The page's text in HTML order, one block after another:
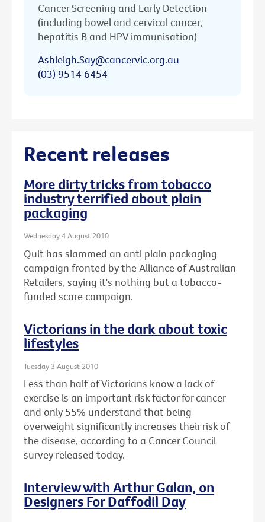
Cancer Screening and Early Detection
(including bowel and cervical cancer,
hepatitis B and HPV immunisation)
Ashleigh.Say@cancervic.org.au
(03) 9514 6454
Recent releases
More dirty tricks from tobacco
industry terrified about plain
packaging
Wednesday 4 August 2010
Quit has slammed an anti plain packaging
campaign fronted by the Alliance of Australian
Retailers, saying it's nothing but a tobacco-
funded scare campaign.
Victorians in the dark about toxic
lifestyles
Tuesday 3 August 2010
Less than half of Victorians know a lack of
exercise is an important risk factor for cancer
and only 55% understand that being
overweight significantly increases their risk of
the disease, according to a Cancer Council
survey released today.
Interview with Arthur Galan, on
Designers For Daffodil Day